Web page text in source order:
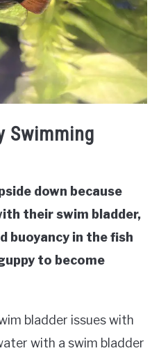
Swimming
down because
their swim bladder,
buoyancy in the fish
to become
bladder issues with
with a swim bladder